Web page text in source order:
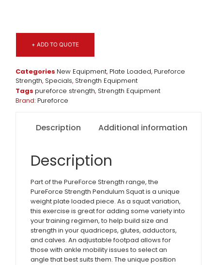
+ ADD TO QUOTE
Categories New Equipment, Plate Loaded, Pureforce
Strength, Specials, Strength Equipment
Tags pureforce strength, Strength Equipment
Brand: Pureforce
Description Additional information
Description
Part of the PureForce Strength range, the
PureForce Strength Pendulum Squat is a unique
weight plate loaded piece. As a squat variation,
this exercise is great for adding some variety into
your training regimen, to help build size and
strength in your quadriceps, glutes, adductors,
and calves. An adjustable footpad allows for
those with ankle mobility issues to select an
angle that best suits them. The unique position